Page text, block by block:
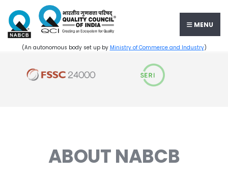
MENU
(An autonomous body set up by Ministry of Commerce and Industry)
ABOUT NABCB